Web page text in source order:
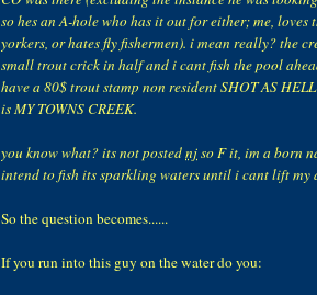
so hes an A-hole who has it out for either; me, loves
yorkers, or hates fly fishermen). i mean really? the
small trout crick in half and i cant fish the pool
have a 80$ trout stamp non resident SHOT AS
is MY TOWNS CREEK.
you know what? its not postednjso F it, im a born
intend to fish its sparkling waters until i cant lift my
So the question becomes......
If you run into this guy on the water do you: